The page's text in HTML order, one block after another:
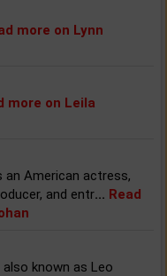
more on Lynn
more on Leila
an American actress,
and entr... Read
known as Leo